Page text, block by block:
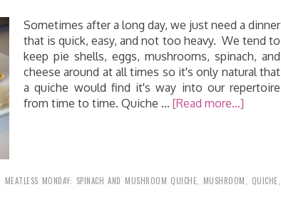
Sometimes after a long day, we just need a dinner
that is quick, easy, and not too heavy. We tend to
keep pie shells, eggs, mushrooms, spinach, and
cheese around at all times so it's only natural that
a quiche would find it's way into our repertoire
from time to time. Quiche … [Read more...]
MEATLESS MONDAY: SPINACH AND MUSHROOM QUICHE MUSHROOM QUICHE